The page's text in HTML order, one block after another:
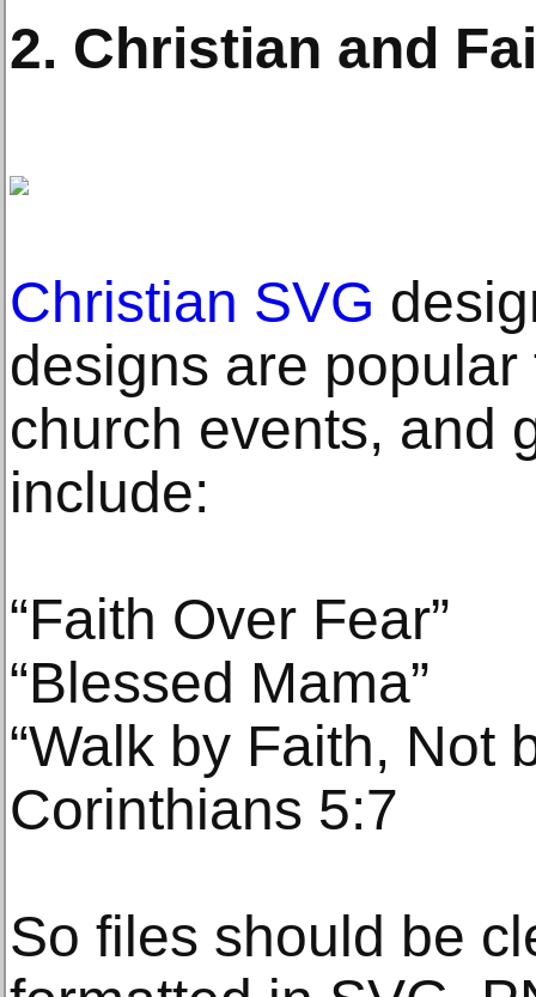
2. Christian and
Christian SVG
designs are
church events, and
include:
“Faith Over Fear”
“Blessed Mama”
“Walk by Faith, Not
Corinthians 5:7
So files should be